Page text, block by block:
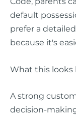
default
prefer a
because it's
What this looks
A strong
decision-